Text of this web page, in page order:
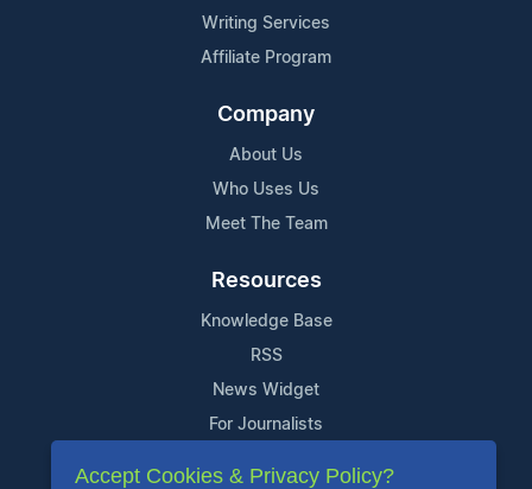
Writing Services
Affiliate Program
Company
About Us
Who Uses Us
Meet The Team
Resources
Knowledge Base
RSS
News Widget
For Journalists
Support
Accept Cookies & Privacy Policy?